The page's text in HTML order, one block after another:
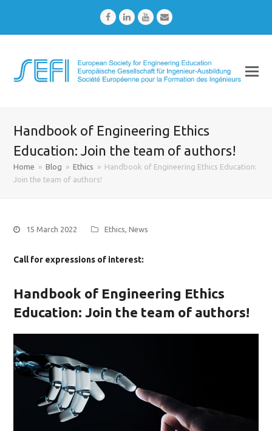
FacebookLinkedInYoutubeEmail
Handbook of Engineering Ethics
Education: Join the team of authors!
Home » Blog » Ethics » Handbook of Engineering Ethics Education:
Join the team of authors!
15 March 2022 Ethics,News
Call for expressions of interest:
Handbook of Engineering Ethics
Education:Join the team of authors!